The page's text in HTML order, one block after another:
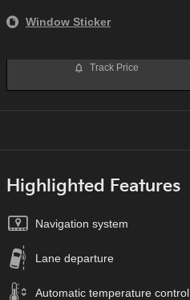
Window Sticker
Track Price
Highlighted Features
Navigation system
Lane departure
Automatic temperature control